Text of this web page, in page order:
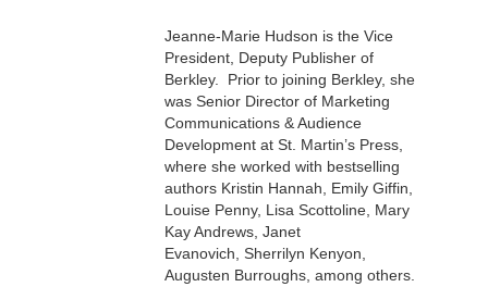
Jeanne-Marie Hudson is the Vice
President, Deputy Publisher of
Berkley. Prior to joining Berkley, she
was Senior Director of Marketing
Communications & Audience
Development at St. Martin’s Press,
where she worked with bestselling
authors Kristin Hannah, Emily Giffin,
Louise Penny, Lisa Scottoline, Mary
Kay Andrews, Janet
Evanovich, Sherrilyn Kenyon,
Augusten Burroughs, among others.